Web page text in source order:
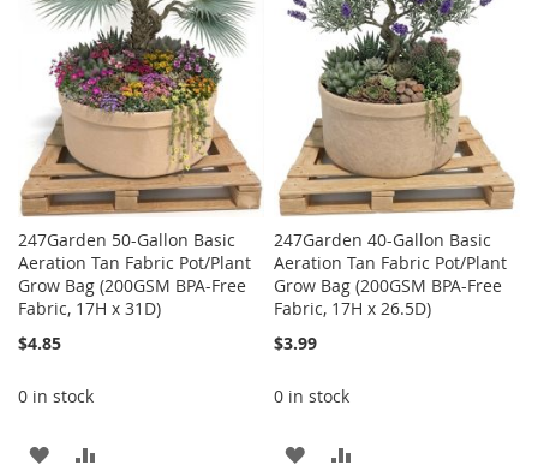
LIST
LIST
247Garden 50-Gallon Basic
Aeration Tan Fabric Pot/Plant
Grow Bag (200GSM BPA-Free
Fabric, 17H x 31D)
$4.85
0 in stock
ADD
247Garden 40-Gallon Basic
Aeration Tan Fabric Pot/Plant
Grow Bag (200GSM BPA-Free
Fabric, 17H x 26.5D)
$3.99
0 in stock
ADD